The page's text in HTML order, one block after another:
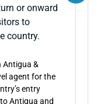
or onward
to
country.
Antigua &
agent for the
entry
Antigua and